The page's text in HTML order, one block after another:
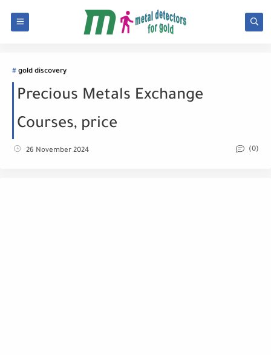
gold discovery
Precious Metals Exchange
Courses, price
26 November 2024 (0)